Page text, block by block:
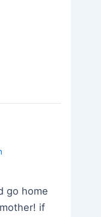
go home
if